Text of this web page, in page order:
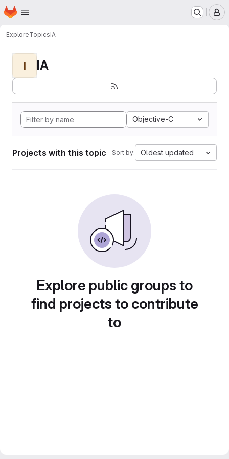
Skip to main content
Homepage
ExploreTopicsIA
I IA
Objective-C
Projects with this topic Sort by: Oldest updated
Explore public groups to
find projects to contribute
to